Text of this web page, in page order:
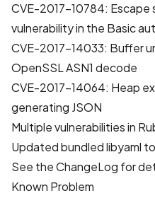
CVE-2017-10784: Escape
vulnerability in the Basic
CVE-2017-14033: Buffer
OpenSSL ASN1 decode
CVE-2017-14064: Heap
generating JSON
Multiple vulnerabilities in
Updated bundled libyaml
See theChangeLog for
Known Problem